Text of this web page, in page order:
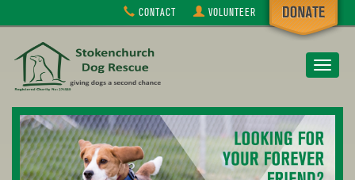
CONTACT VOLUNTEER
Toggle